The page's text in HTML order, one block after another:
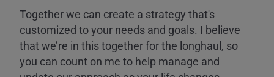
Together we can create a strategy that's
customized to your needs and goals. I believe
that we’re in this together for the longhaul, so
you can count on me to help manage and